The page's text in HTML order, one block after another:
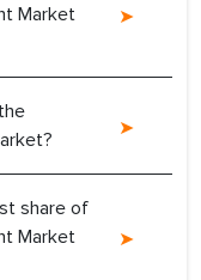
Market
share of
Market